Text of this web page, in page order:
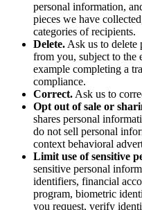
personal information,
pieces we have
categories of recipients.
Delete. Ask us to delete
from you, subject to the
example completing a
compliance.
Correct. Ask us to
Opt out of sale or
shares personal
do not sell personal
context behavioral
Limit use of sensitive
sensitive personal
identifiers, financial
program, biometric
you request, verify